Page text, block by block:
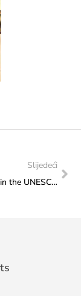
Slijedeći
Meetings within the UNESCO project “Improving Culture Statistics”